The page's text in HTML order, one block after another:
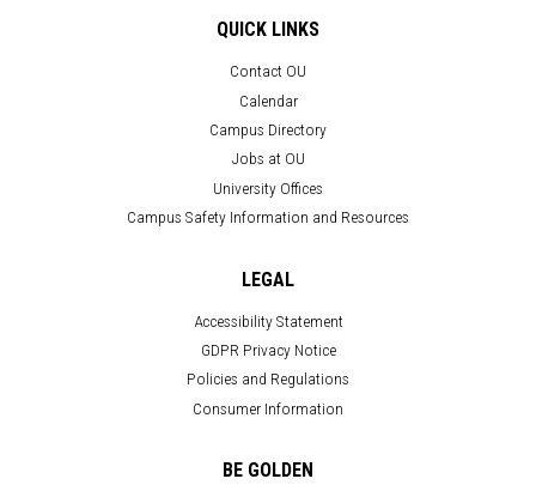
QUICK LINKS
Contact OU
Calendar
Campus Directory
Jobs at OU
University Offices
Campus Safety Information and Resources
LEGAL
Accessibility Statement
GDPR Privacy Notice
Policies and Regulations
Consumer Information
BE GOLDEN